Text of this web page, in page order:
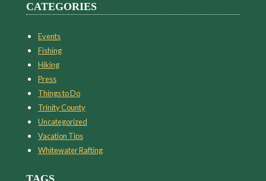
CATEGORIES
Events
Fishing
Hiking
Press
Things to Do
Trinity County
Uncategorized
Vacation Tips
Whitewater Rafting
TAGS